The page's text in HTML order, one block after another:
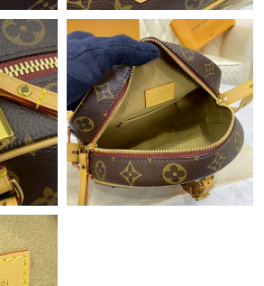
Lake City on May 23, 2026 at 2:27 PM.
on Jun 18, 2026 at 2:41 PM.
Austin on Jul 05, 2026 at 11:48 PM.